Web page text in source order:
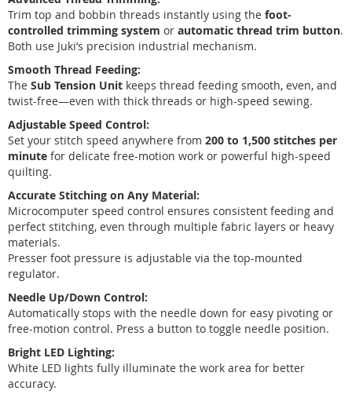
Trim top and bobbin threads instantly using the foot-
controlled trimming system or automatic thread trim button.
Both use Juki’s precision industrial mechanism.
Smooth Thread Feeding:
The Sub Tension Unit keeps thread feeding smooth, even, and
twist-free—even with thick threads or high-speed sewing.
Adjustable Speed Control:
Set your stitch speed anywhere from 200 to 1,500 stitches per
minute for delicate free-motion work or powerful high-speed
quilting.
Accurate Stitching on Any Material:
Microcomputer speed control ensures consistent feeding and
perfect stitching, even through multiple fabric layers or heavy
materials.
Presser foot pressure is adjustable via the top-mounted
regulator.
Needle Up/Down Control:
Automatically stops with the needle down for easy pivoting or
free-motion control. Press a button to toggle needle position.
Bright LED Lighting:
White LED lights fully illuminate the work area for better
accuracy.